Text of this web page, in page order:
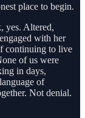
place to begin.
yes. Altered,
with her
continuing to live
of us were
in days,
of
Not denial.